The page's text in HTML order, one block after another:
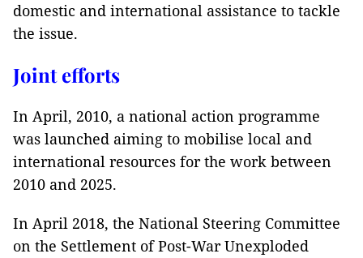
domestic and international assistance to tackle
the issue.
Joint efforts
In April, 2010, a national action programme
was launched aiming to mobilise local and
international resources for the work between
2010 and 2025.
In April 2018, the National Steering Committee
on the Settlement of Post-War Unexploded